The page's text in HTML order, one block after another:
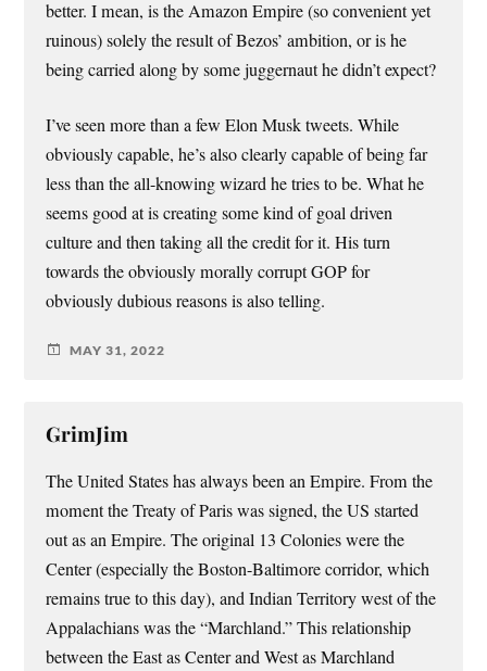
better. I mean, is the Amazon Empire (so convenient yet
ruinous) solely the result of Bezos’ ambition, or is he
being carried along by some juggernaut he didn’t expect?
I’ve seen more than a few Elon Musk tweets. While
obviously capable, he’s also clearly capable of being far
less than the all-knowing wizard he tries to be. What he
seems good at is creating some kind of goal driven
culture and then taking all the credit for it. His turn
towards the obviously morally corrupt GOP for
obviously dubious reasons is also telling.
MAY 31, 2022
GrimJim
The United States has always been an Empire. From the
moment the Treaty of Paris was signed, the US started
out as an Empire. The original 13 Colonies were the
Center (especially the Boston-Baltimore corridor, which
remains true to this day), and Indian Territory west of the
Appalachians was the “Marchland.” This relationship
between the East as Center and West as Marchland